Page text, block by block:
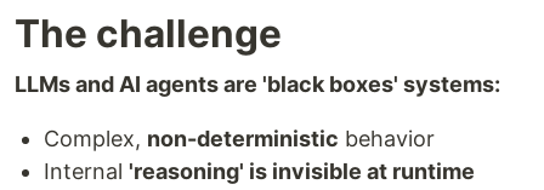
The challenge
LLMs and AI agents are 'black boxes' systems:
Complex, non-deterministic behavior
Internal 'reasoning' is invisible at runtime